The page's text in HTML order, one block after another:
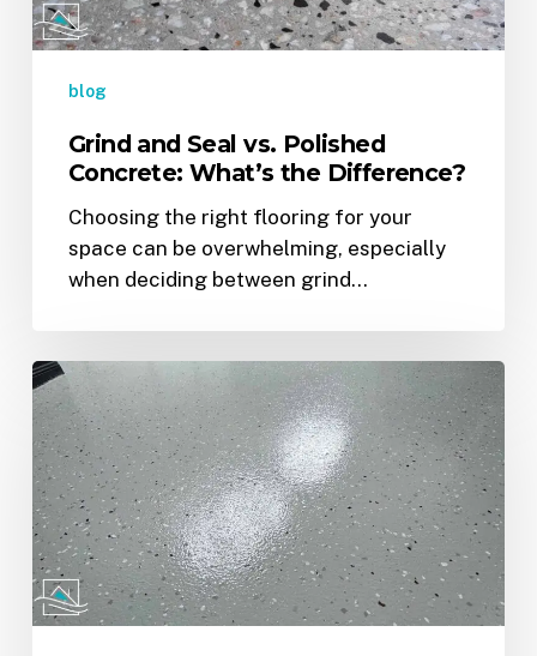
the
Difference?
blog
Grind and Seal vs. Polished
Concrete: What’s the Difference?
Choosing the right flooring for your
space can be overwhelming, especially
when deciding between grind…
Top
Epoxy
Flooring
Colors
&
Finishes
for
Modern
Homes